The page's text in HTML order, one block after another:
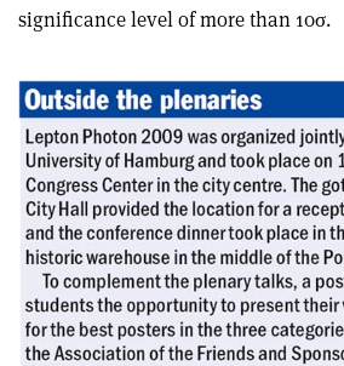
significance level of more than 10σ.